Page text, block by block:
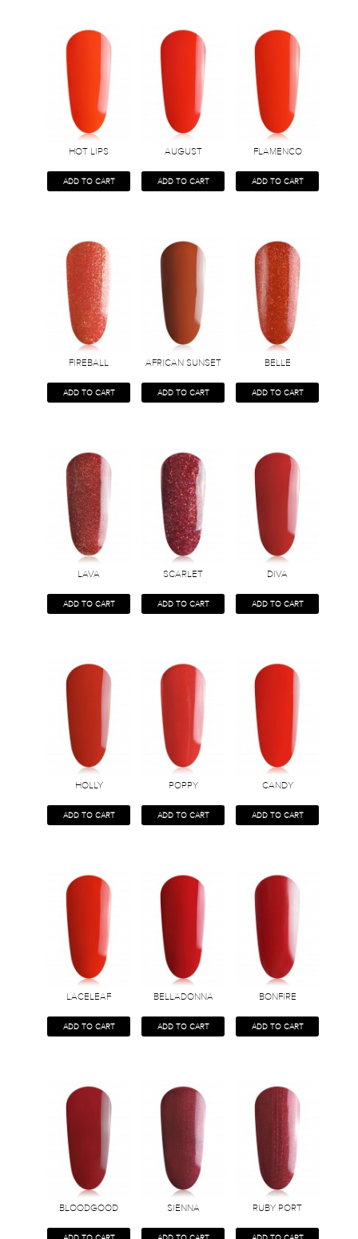
HOT LIPS
ADD TO CART
AUGUST
ADD TO CART
FLAMENCO
ADD TO CART
FIREBALL
ADD TO CART
AFRICAN SUNSET
ADD TO CART
BELLE
ADD TO CART
LAVA
ADD TO CART
SCARLET
ADD TO CART
DIVA
ADD TO CART
HOLLY
ADD TO CART
POPPY
ADD TO CART
CANDY
ADD TO CART
LACELEAF
ADD TO CART
BELLADONNA
ADD TO CART
BONFIRE
ADD TO CART
BLOODGOOD SIENNA RUBY PORT